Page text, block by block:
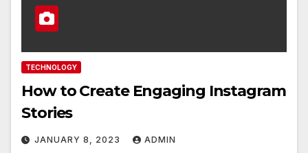
TECHNOLOGY
How to Create Engaging Instagram
Stories
JANUARY 8, 2023 ADMIN